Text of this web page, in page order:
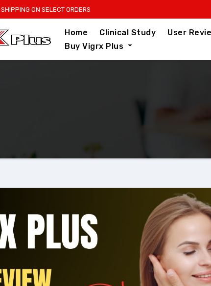
ON SELECT ORDERS
Home Clinical Study User
Buy Vigrx Plus